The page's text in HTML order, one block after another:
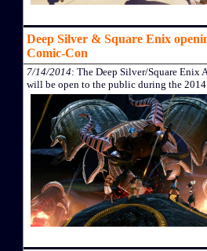
Deep Silver & Square Enix
Comic-Con
7/14/2014: The Deep Silver/Square Enix
will be open to the public during the